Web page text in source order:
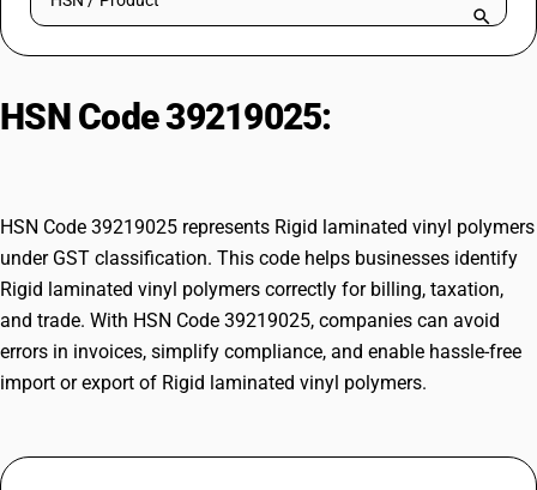
Try BUSY free for 15 days.
HSN Code 39219025:
HSN Code 39219025 represents Rigid laminated vinyl polymers
under GST classification. This code helps businesses identify
Rigid laminated vinyl polymers correctly for billing, taxation,
and trade. With HSN Code 39219025, companies can avoid
errors in invoices, simplify compliance, and enable hassle-free
import or export of Rigid laminated vinyl polymers.